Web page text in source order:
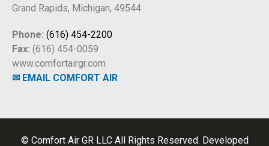
Grand Rapids, Michigan, 49544
Phone: (616) 454-2200
Fax: (616) 454-0059
www.comfortairgr.com
✉ EMAIL COMFORT AIR
© Comfort Air GR LLC All Rights Reserved. Developed